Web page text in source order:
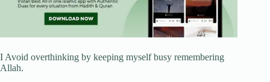
I Avoid overthinking by keeping myself busy remembering
Allah.